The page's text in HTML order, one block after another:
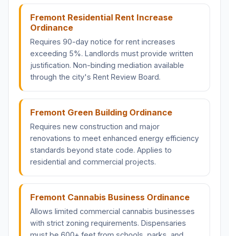
Fremont Residential Rent Increase
Ordinance
Requires 90-day notice for rent increases
exceeding 5%. Landlords must provide written
justification. Non-binding mediation available
through the city's Rent Review Board.
Fremont Green Building Ordinance
Requires new construction and major
renovations to meet enhanced energy efficiency
standards beyond state code. Applies to
residential and commercial projects.
Fremont Cannabis Business Ordinance
Allows limited commercial cannabis businesses
with strict zoning requirements. Dispensaries